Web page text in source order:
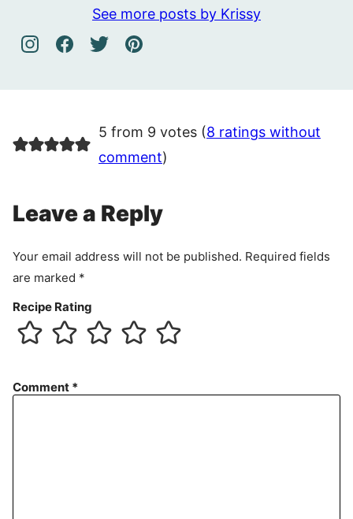
See more posts by Krissy
5 from 9 votes (8 ratings without
comment)
Leave a Reply
Your email address will not be published. Required fields
are marked *
Recipe Rating
Comment *